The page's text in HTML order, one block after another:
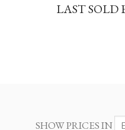
LAST SOLD
SHOW PRICES IN